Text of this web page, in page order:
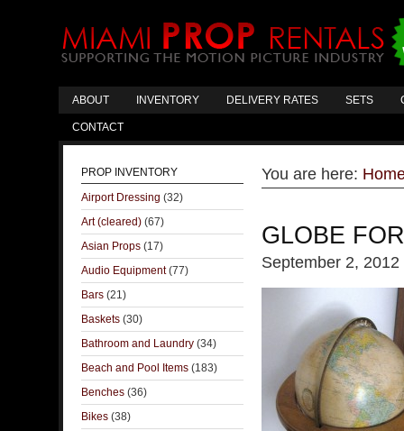
ABOUT INVENTORY DELIVERY RATES SETS
CONTACT
You are here:
GLOBE
September 2, 2012
PROP INVENTORY
Airport Dressing (32)
Art (cleared) (67)
Asian Props (17)
Audio Equipment(77)
Bars (21)
Baskets (30)
Bathroom and Laundry (34)
Beach and Pool Items (183)
Benches (36)
Bikes (38)